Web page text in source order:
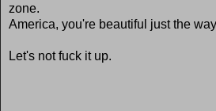
zone.
America, you're beautiful just the
Let's not fuck it up.